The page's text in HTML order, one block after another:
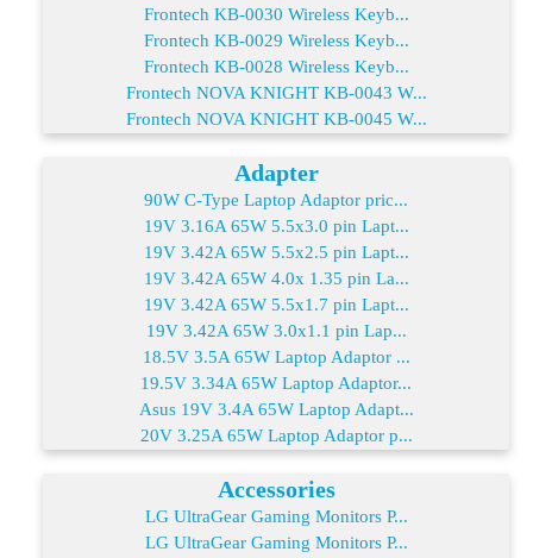
Frontech KB-0030 Wireless Keyb...
Frontech KB-0029 Wireless Keyb...
Frontech KB-0028 Wireless Keyb...
Frontech NOVA KNIGHT KB-0043 W...
Frontech NOVA KNIGHT KB-0045 W...
Adapter
90W C-Type Laptop Adaptor pric...
19V 3.16A 65W 5.5x3.0 pin Lapt...
19V 3.42A 65W 5.5x2.5 pin Lapt...
19V 3.42A 65W 4.0x 1.35 pin La...
19V 3.42A 65W 5.5x1.7 pin Lapt...
19V 3.42A 65W 3.0x1.1 pin Lap...
18.5V 3.5A 65W Laptop Adaptor ...
19.5V 3.34A 65W Laptop Adaptor...
Asus 19V 3.4A 65W Laptop Adapt...
20V 3.25A 65W Laptop Adaptor p...
Accessories
LG UltraGear Gaming Monitors P...
LG UltraGear Gaming Monitors P...